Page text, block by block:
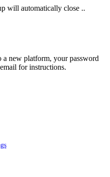
will automatically close ..
new platform, your password
for instructions.